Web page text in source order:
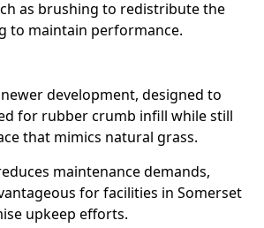
as brushing to redistribute the
to maintain performance.
development, designed to
for rubber crumb infill while still
that mimics natural grass.
maintenance demands,
for facilities in Somerset
upkeep efforts.